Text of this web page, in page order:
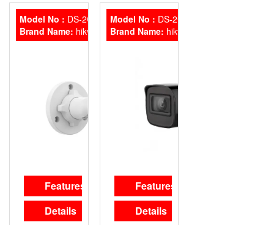
PER HDD
MEGAPIXEL
HIGH-
PERFORMANCE
CMOS
TECHNOLOGY
WEATHERPROOF
resolution
• 2.8 mm, 3.6
mm fixed
for bright
night imaging
• High-quality
audio with
Hikvision DS-
2CE76D0T-
LPF
Model No : DS-2CE16D0T-LPFS
Brand Name: hikvision
Features
Details
Model No : DS-2CE16D0T-ITPF
Brand Name: hikvision
Features
Details